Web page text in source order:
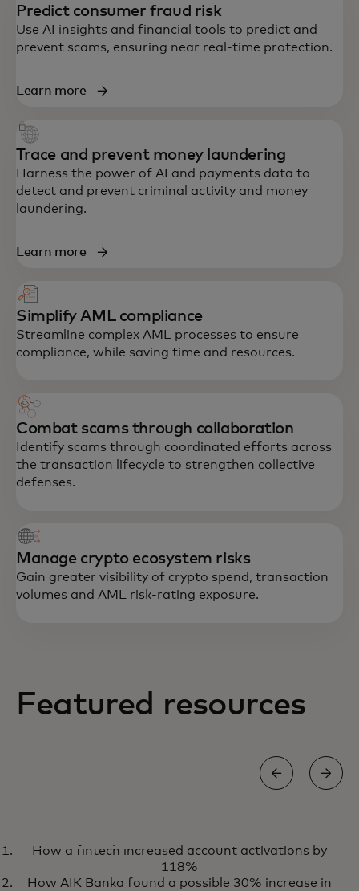
Predict consumer fraud risk
Use AI insights and financial tools to predict and
prevent scams, ensuring near real-time protection.
Learn more
Trace and prevent money laundering
Harness the power of AI and payments data to
detect and prevent criminal activity and money
laundering.
Learn more
Simplify AML compliance
Streamline complex AML processes to ensure
compliance, while saving time and resources.
Combat scams through collaboration
Identify scams through coordinated efforts across
the transaction lifecycle to strengthen collective
defenses.
Manage crypto ecosystem risks
Gain greater visibility of crypto spend, transaction
volumes and AML risk-rating exposure.
Featured resources
Use the power of market-ready
AI to reduce transaction fraud
opens in a new tab
How a fintech increased account activations by
118%
How AIK Banka found a possible 30% increase in